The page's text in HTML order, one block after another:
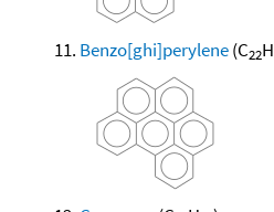
Benzo[ghi]perylene(C22H